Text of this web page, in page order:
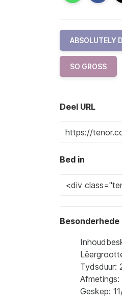
ABSOLUTELY
SO GROSS
Deel URL
Bed in
Besonderhede
Tydsduur:
Geskep: